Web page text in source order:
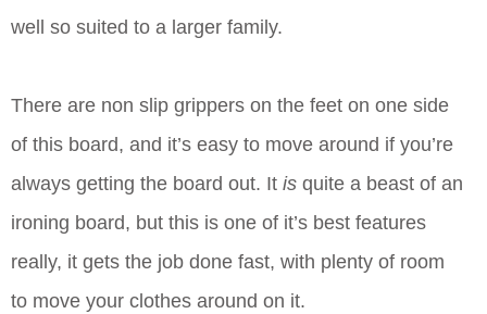
well so suited to a larger family.
There are non slip grippers on the feet on one side
of this board, and it’s easy to move around if you’re
always getting the board out. It is quite a beast of an
ironing board, but this is one of it’s best features
really, it gets the job done fast, with plenty of room
to move your clothes around on it.